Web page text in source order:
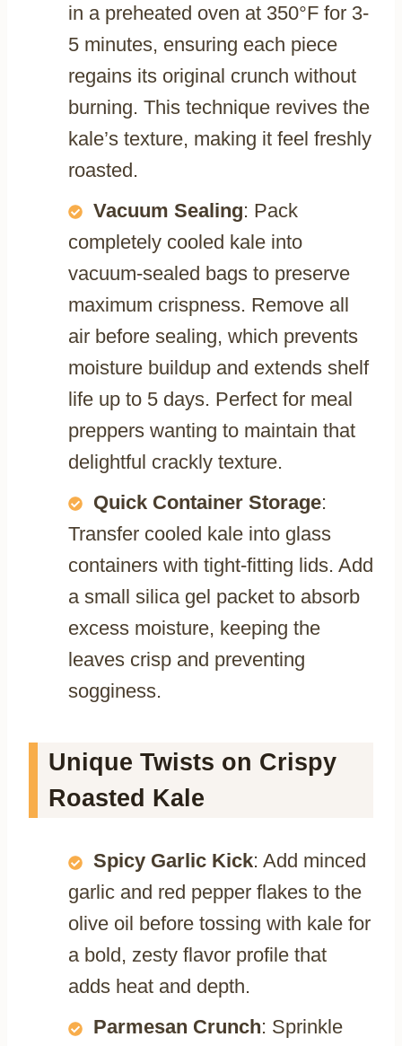
in a preheated oven at 350°F for 3-
5 minutes, ensuring each piece
regains its original crunch without
burning. This technique revives the
kale’s texture, making it feel freshly
roasted.
Vacuum Sealing: Pack
completely cooled kale into
vacuum-sealed bags to preserve
maximum crispness. Remove all
air before sealing, which prevents
moisture buildup and extends shelf
life up to 5 days. Perfect for meal
preppers wanting to maintain that
delightful crackly texture.
Quick Container Storage:
Transfer cooled kale into glass
containers with tight-fitting lids. Add
a small silica gel packet to absorb
excess moisture, keeping the
leaves crisp and preventing
sogginess.
Unique Twists on Crispy
Roasted Kale
Spicy Garlic Kick: Add minced
garlic and red pepper flakes to the
olive oil before tossing with kale for
a bold, zesty flavor profile that
adds heat and depth.
Parmesan Crunch: Sprinkle